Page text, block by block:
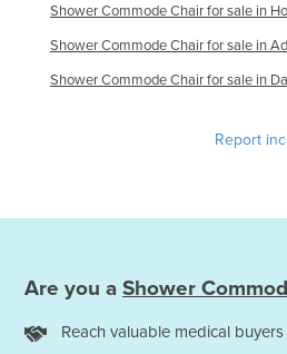
Shower Commode Chair for sale in
Shower Commode Chair for sale in
Shower Commode Chair for sale in
Report
Are you a Shower
Reach valuable medical